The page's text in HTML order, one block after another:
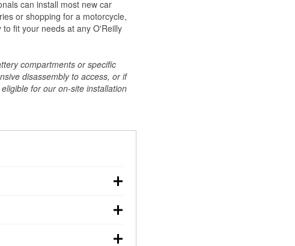
can install most new car
or shopping for a motorcycle,
fit your needs at any O'Reilly
compartments or specific
disassembly to access, or if
for our on-site installation
battery should
performs under